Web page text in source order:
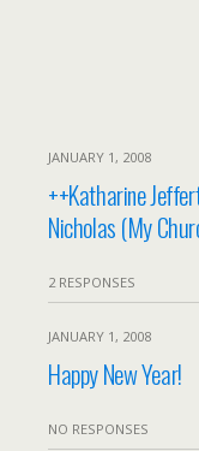
JANUARY 1, 2008
++Katharine
Nicholas (My
2 RESPONSES
JANUARY 1, 2008
Happy New Year!
NO RESPONSES